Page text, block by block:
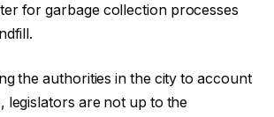
for garbage collection processes
the authorities in the city to account
legislators are not up to the